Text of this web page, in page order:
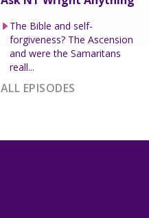
The Bible and self-
forgiveness? The Ascension
and were the Samaritans
reall...
ALL EPISODES